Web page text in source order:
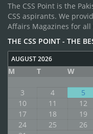
The CSS Point is the
CSS aspirants. We
Affairs Magazines for all
THE CSS POINT - THE
AUGUST 2026
M T W
3
4 5
10
11 12
17
18 19
24
25 26